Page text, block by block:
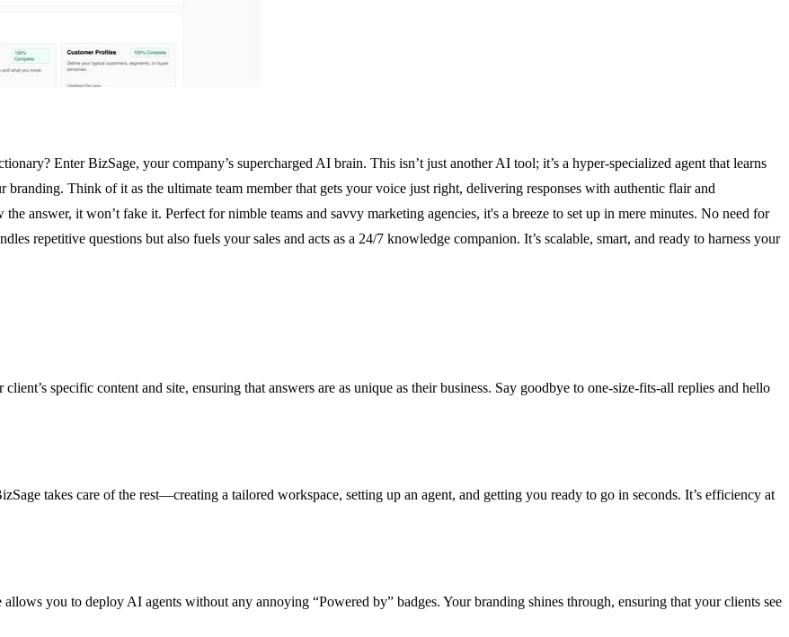
Enter BizSage, your company’s supercharged AI brain. This isn’t just another AI tool; it’s a hyper-specialized agent that learns
Think of it as the ultimate team member that gets your voice just right, delivering responses with authentic flair and
answer, it won’t fake it. Perfect for nimble teams and savvy marketing agencies, it's a breeze to set up in mere minutes. No need for
repetitive questions but also fuels your sales and acts as a 24/7 knowledge companion. It’s scalable, smart, and ready to harness your
specific content and site, ensuring that answers are as unique as their business. Say goodbye to one-size-fits-all replies and hello
takes care of the rest—creating a tailored workspace, setting up an agent, and getting you ready to go in seconds. It’s efficiency at
you to deploy AI agents without any annoying “Powered by” badges. Your branding shines through, ensuring that your clients see